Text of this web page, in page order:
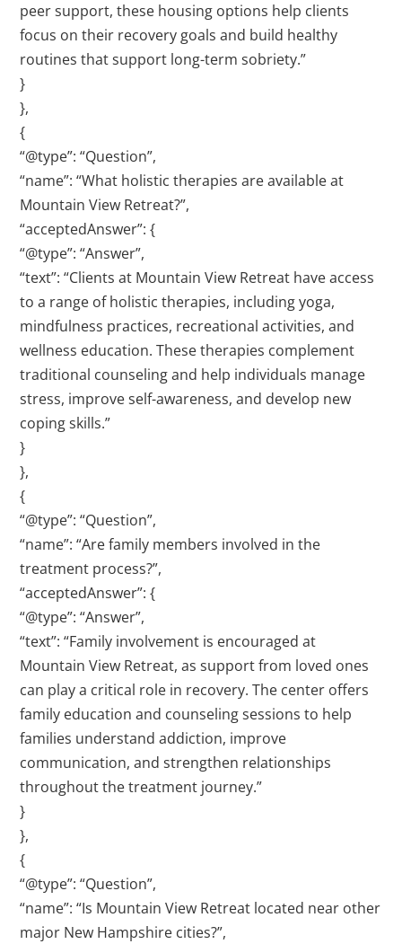
peer support, these housing options help clients
focus on their recovery goals and build healthy
routines that support long-term sobriety.”
}
},
{
“@type”: “Question”,
“name”: “What holistic therapies are available at
Mountain View Retreat?”,
“acceptedAnswer”: {
“@type”: “Answer”,
“text”: “Clients at Mountain View Retreat have access
to a range of holistic therapies, including yoga,
mindfulness practices, recreational activities, and
wellness education. These therapies complement
traditional counseling and help individuals manage
stress, improve self-awareness, and develop new
coping skills.”
}
},
{
“@type”: “Question”,
“name”: “Are family members involved in the
treatment process?”,
“acceptedAnswer”: {
“@type”: “Answer”,
“text”: “Family involvement is encouraged at
Mountain View Retreat, as support from loved ones
can play a critical role in recovery. The center offers
family education and counseling sessions to help
families understand addiction, improve
communication, and strengthen relationships
throughout the treatment journey.”
}
},
{
“@type”: “Question”,
“name”: “Is Mountain View Retreat located near other
major New Hampshire cities?”,